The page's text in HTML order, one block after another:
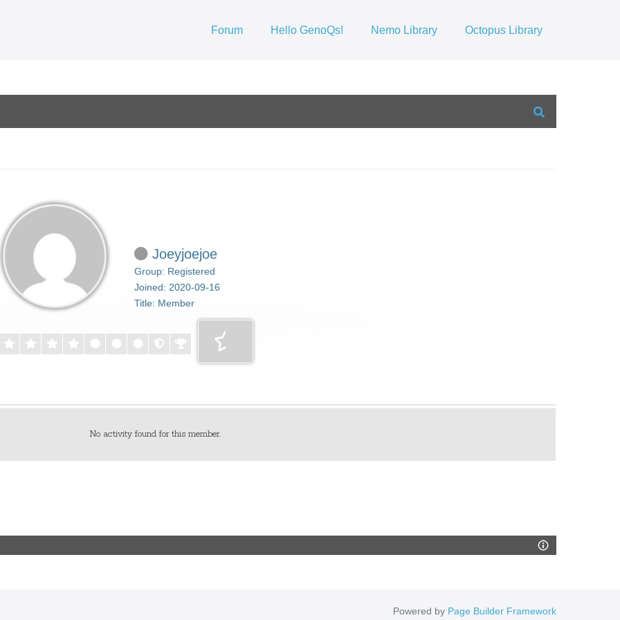
Forum Hello GenoQs! Nemo Library Octopus Library
Joeyjoejoe
Group: Registered
Joined: 2020-09-16
Title: Member
No activity found for this member.
Powered by Page Builder Framework